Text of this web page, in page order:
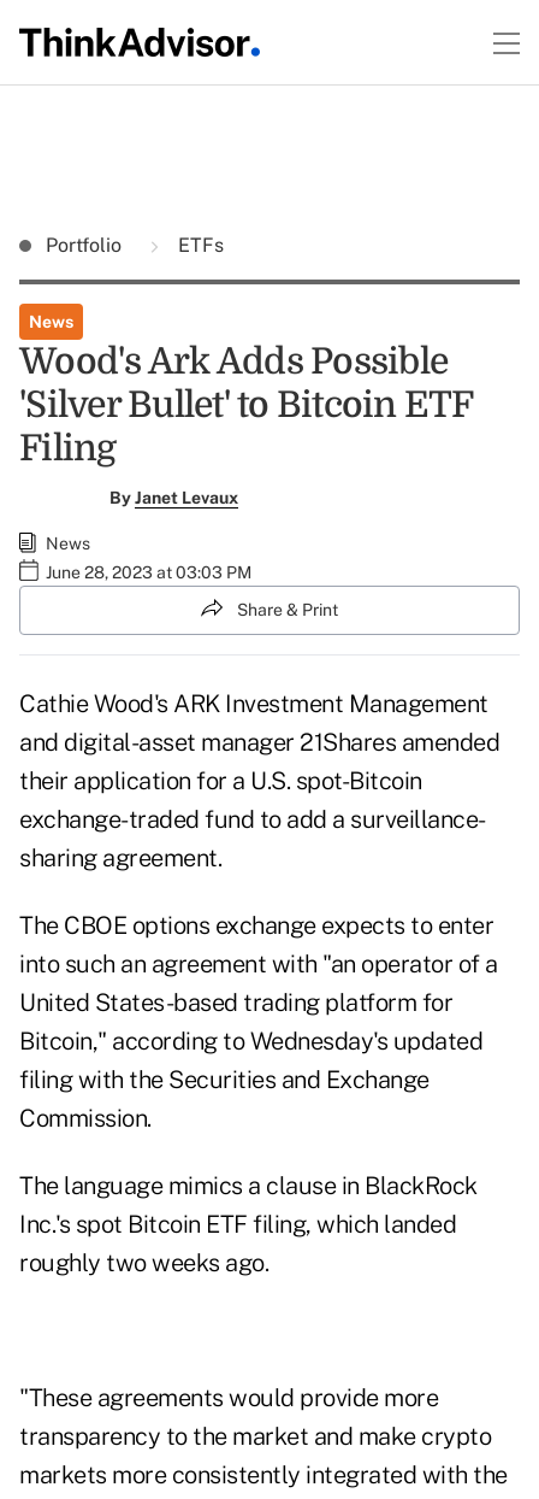
Portfolio ETFs
News
Wood's Ark Adds Possible
'Silver Bullet' to Bitcoin ETF
Filing
ByJanet Levaux
News
June 28, 2023 at 03:03 PM
Share & Print
Cathie Wood's ARK Investment Management
and digital-asset manager 21Shares amended
their application for a U.S. spot-Bitcoin
exchange-traded fund to add a surveillance-
sharing agreement.
The CBOE options exchange expects to enter
into such an agreement with "an operator of a
United States-based trading platform for
Bitcoin," according to Wednesday's updated
filing with the Securities and Exchange
Commission.
The language mimics a clause in BlackRock
Inc.'s spot Bitcoin ETF filing, which landed
roughly two weeks ago.
"These agreements would provide more
transparency to the market and make crypto
markets more consistently integrated with the